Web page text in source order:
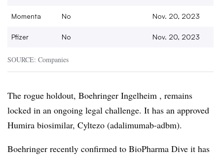
Momenta No Nov. 20, 2023
Pfizer No Nov. 20, 2023
SOURCE: Companies
The rogue holdout, Boehringer Ingelheim , remains
locked in an ongoing legal challenge. It has an approved
Humira biosimilar, Cyltezo (adalimumab-adbm).
Boehringer recently confirmed to BioPharma Dive it has